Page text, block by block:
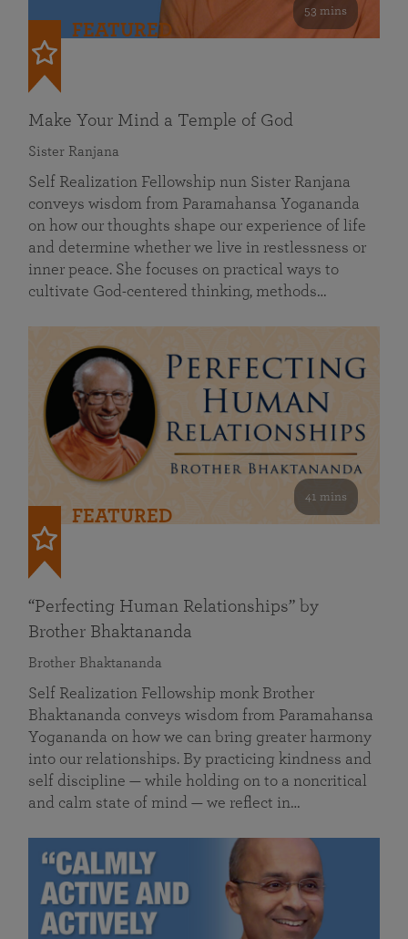
53 mins
FEATURED
Make Your Mind a Temple of God
Sister Ranjana
Self Realization Fellowship nun Sister Ranjana
conveys wisdom from Paramahansa Yogananda
on how our thoughts shape our experience of life
and determine whether we live in restlessness or
inner peace. She focuses on practical ways to
cultivate God-centered thinking, methods…
41 mins
FEATURED
“Perfecting Human Relationships” by
Brother Bhaktananda
Brother Bhaktananda
Self Realization Fellowship monk Brother
Bhaktananda conveys wisdom from Paramahansa
Yogananda on how we can bring greater harmony
into our relationships. By practicing kindness and
self discipline — while holding on to a noncritical
and calm state of mind — we reflect in…